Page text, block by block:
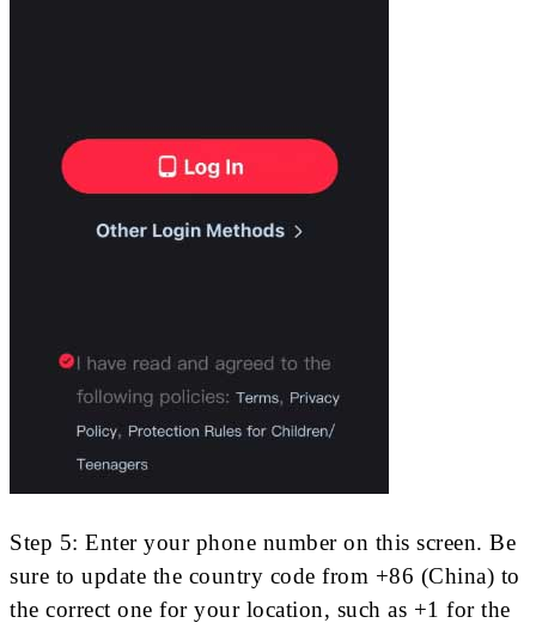
Step 5: Enter your phone number on this screen. Be
sure to update the country code from +86 (China) to
the correct one for your location, such as +1 for the